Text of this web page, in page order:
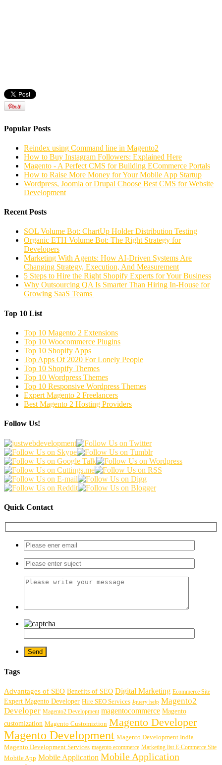
Popular Posts
Reindex using Command line in Magento2
How to Buy Instagram Followers: Explained Here
Magento - A Perfect CMS for Building ECommerce Portals
How to Raise More Money for Your Mobile App Startup
Wordpress, Joomla or Drupal Choose Best CMS for Website
Development
Recent Posts
SOL Volume Bot: ChartUp Holder Distribution Testing
Organic ETH Volume Bot: The Right Strategy for
Developers
Marketing With Agents: How AI-Driven Systems Are
Changing Strategy, Execution, And Measurement
5 Steps to Hire the Right Shopify Experts for Your Business
Why Outsourcing QA Is Smarter Than Hiring In-House for
Growing SaaS Teams
Top 10 List
Top 10 Magento 2 Extensions
Top 10 Woocommerce Plugins
Top 10 Shopify Apps
Top Apps Of 2020 For Lonely People
Top 10 Shopify Themes
Top 10 Wordpress Themes
Top 10 Responsive Wordpress Themes
Expert Magento 2 Freelancers
Best Magento 2 Hosting Providers
Follow Us!
Quick Contact
Tags
Advantages of SEO Benefits of SEO Digital Marketing Ecommerce Site
Expert Magento Developer Hire SEO Services Jquery help Magento2
Developer Magento2 Development magentocommerce Magento
customization Magento Customiztion Magento Developer
Magento Development Magento Development India
Magento Development Services magento ecommerce Marketing list E-Commerce Site
Mobile App Mobile Application Mobile Application